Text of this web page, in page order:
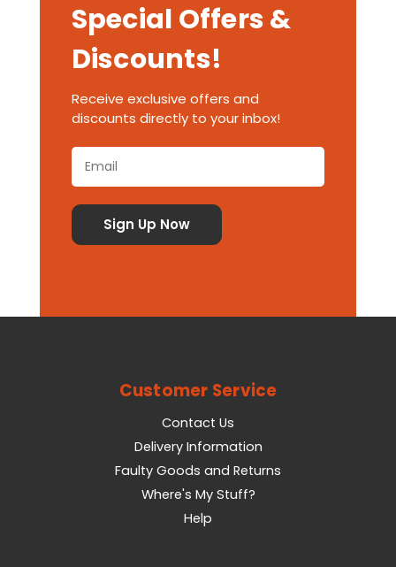
Special Offers &
Discounts!
Receive exclusive offers and
discounts directly to your inbox!
Customer Service
Contact Us
Delivery Information
Faulty Goods and Returns
Where's My Stuff?
Help